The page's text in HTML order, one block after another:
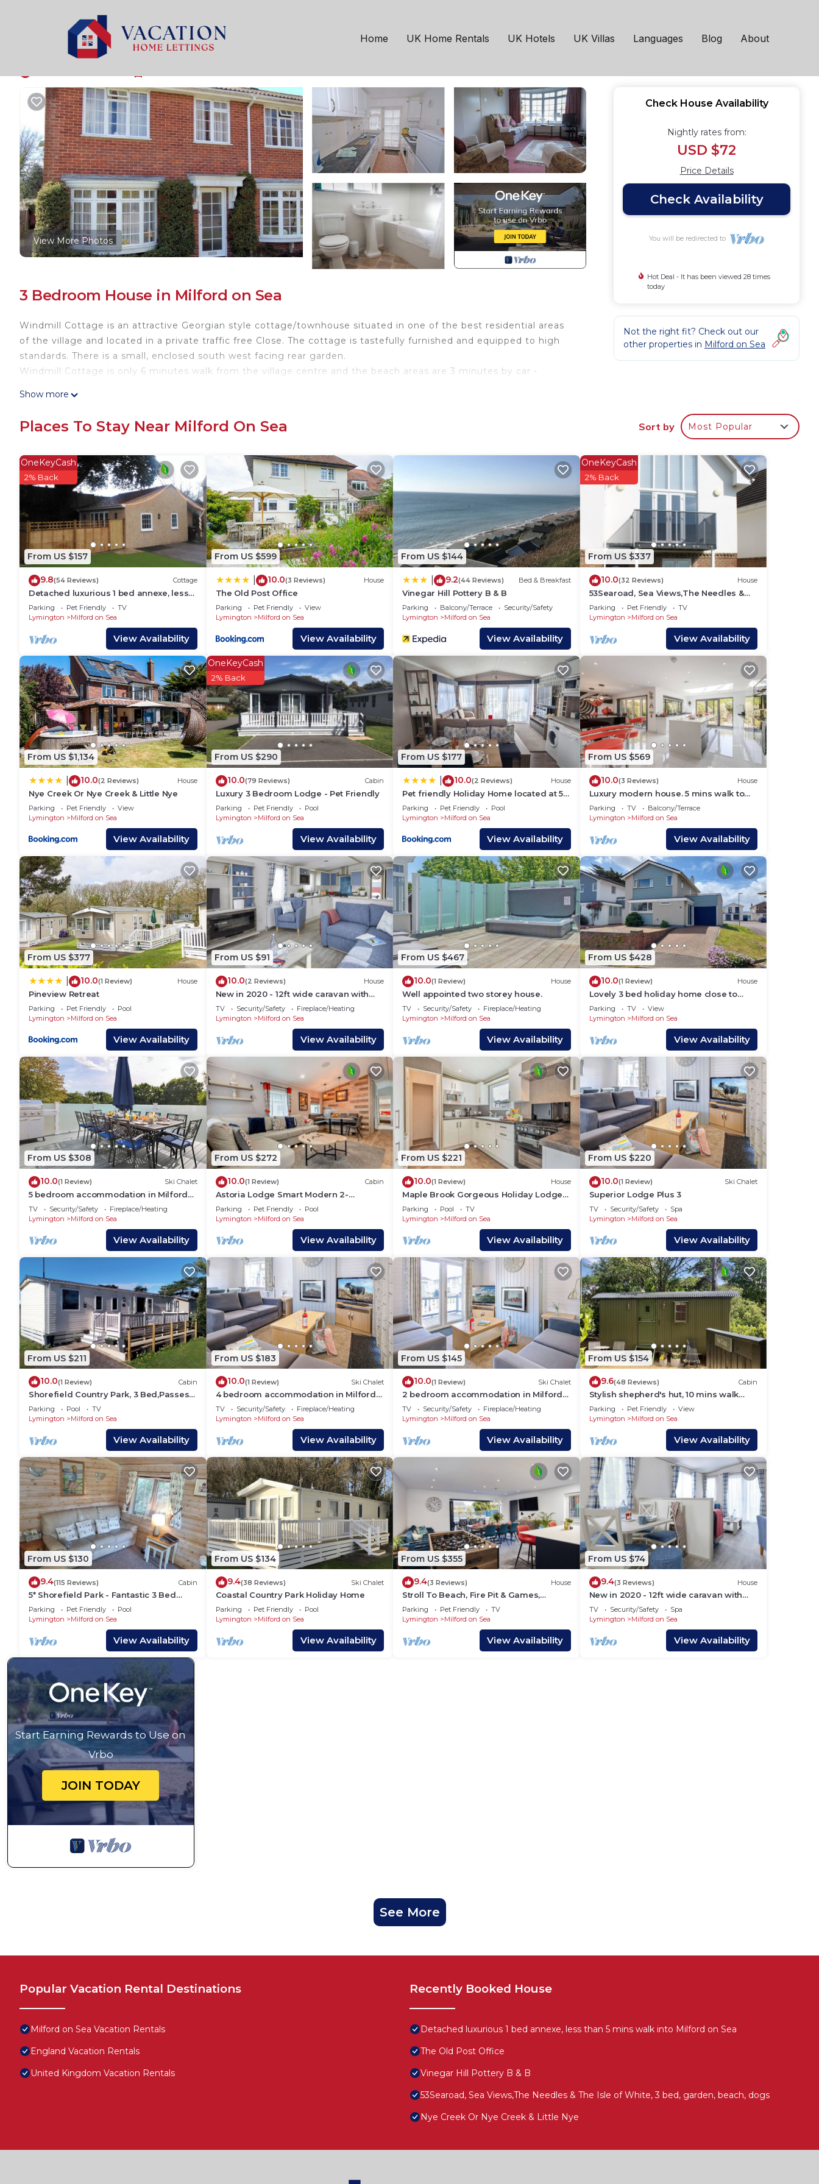
Home UK Home Rentals UK Hotels UK Villas Languages Blog About
Milford on Sea Rentals
Windmill Cottages No. 20 | House in Milford on Sea
View More Photos
3 Bedroom House in Milford on Sea
Windmill Cottage is an attractive Georgian style cottage/townhouse situated in one of the best residential areas
of the village and located in a private traffic free Close. The cottage is tastefully furnished and equipped to high
standards. There is a small, enclosed south west facing rear garden.
Windmill Cottage is only 6 minutes walk from the village centre and the beach areas are 3 minutes by car -
Georgian town and sea port is just 4 miles away and Bournemouth is 14 miles.
Windmill Cottages No 20 is located in Milford on Sea. Windmill Cottages No 20 provides accommodation,
featuring Security/Safety, Fireplace/Heating, Entertainment, among other amenities. This House features
Parking, TV and Balcony to make your stay a comfortable one.
Windmill Cottages No 20 has 3 Bedrooms , 1 Bathroom, and max occupancy of 5 people. The minimum rental for
this property is 1 nights, but this can change depending on the season you plan on staying. Previous guests have
given good rated it, and VRBO labeled it a top-rated House because of the excellent services rendered by the
owner or manager of this House, and has consistently provided great experiences for their guests. Most families
or guests that use it recommend it to their friends and some of them are repeat guests. House has a friendly
neighborhood, and the Milford on Sea has interesting places to visit. If you want to learn more about the House
in Milford on Sea, such as places to visit and things to do nearby, you can check below to learn more.
Show more
Check House Availability
Nightly rates from:
USD $72
Price Details
Check Availability
You will be redirected to
Hot Deal - It has been viewed 28 times
today
Not the right fit? Check out our
other properties in Milford on Sea
Places To Stay Near Milford On Sea Sort by Most Popular
From US $157
OneKeyCash
2% Back
9.8(54 Reviews) Cottage
Detached luxurious 1 bed annexe, less
than 5 mins walk into Milford on Sea
Parking Pet Friendly
TV
Lymington
Milford on Sea
View Availability
From US $599
10.0(3 Reviews) House
The Old Post Office
Parking Pet Friendly
View
Lymington
Milford on Sea
View Availability
From US $144
9.2(44 Reviews) Bed & Breakfast
Vinegar Hill Pottery B & B
Parking Balcony/Terrace
Security/Safety
Lymington
Milford on Sea
View Availability
From US $337
OneKeyCash
2% Back
10.0(32 Reviews) House
53Searoad, Sea Views,The Needles &
The Isle of White, 3 bed, garden, beach,
dogs
Parking Pet Friendly
TV
Lymington
Milford on Sea
View Availability
From US $1,134
10.0(2 Reviews) House
Nye Creek Or Nye Creek & Little Nye
Parking Pet Friendly
View
Lymington
Milford on Sea
View Availability
From US $290
OneKeyCash
2% Back
10.0(79 Reviews) Cabin
Luxury 3 Bedroom Lodge - Pet Friendly
Parking Pet Friendly
Pool
Lymington
Milford on Sea
View Availability
From US $177
10.0(2 Reviews) House
Pet friendly Holiday Home located at 5
Star award winning Shorefield Country
Park - within walking distance to
Milford on sea Beach
Parking Pet Friendly
Pool
Lymington
Milford on Sea
View Availability
From US $569
10.0(3 Reviews) House
Luxury modern house. 5 mins walk to
beach and village
Parking TV
Balcony/Terrace
Lymington
Milford on Sea
View Availability
From US $377
10.0(1 Review) House
Pineview Retreat
Parking Pet Friendly
Pool
Lymington
Milford on Sea
View Availability
From US $91
10.0(2 Reviews) House
New in 2020 - 12ft wide caravan with
one double, two twin.
TV Security/Safety
Fireplace/Heating
Lymington
Milford on Sea
View Availability
From US $467
10.0(1 Review) House
Well appointed two storey house.
TV Security/Safety
Fireplace/Heating
Lymington
Milford on Sea
View Availability
From US $428
10.0(1 Review) House
Lovely 3 bed holiday home close to
beach, village centre and New Forest
Parking TV
View
Lymington
Milford on Sea
View Availability
From US $308
10.0(1 Review) Ski Chalet
5 bedroom accommodation in Milford-
on-Sea, Nr Lymington
TV Security/Safety
Fireplace/Heating
Lymington
Milford on Sea
View Availability
From US $272
10.0(1 Review) Cabin
Astoria Lodge Smart Modern 2-
Bedroom Lodge Milford
Parking Pet Friendly
Pool
Lymington
Milford on Sea
View Availability
From US $221
10.0(1 Review) House
Maple Brook Gorgeous Holiday Lodge
Near New Forest
Parking Pool
TV
Lymington
Milford on Sea
View Availability
From US $220
10.0(1 Review) Ski Chalet
Superior Lodge Plus 3
TV Security/Safety
Spa
Lymington
Milford on Sea
View Availability
From US $211
10.0(1 Review) Cabin
Shorefield Country Park, 3 Bed,Passes
Included!
Parking Pool
TV
Lymington
Milford on Sea
View Availability
From US $183
10.0(1 Review) Ski Chalet
4 bedroom accommodation in Milford-
on-Sea, Nr Lymington
TV Security/Safety
Fireplace/Heating
Lymington
Milford on Sea
View Availability
From US $145
10.0(1 Review) Ski Chalet
2 bedroom accommodation in Milford-
on-Sea, Nr Lymington
TV Security/Safety
Fireplace/Heating
Lymington
Milford on Sea
View Availability
From US $154
9.6(48 Reviews) Cabin
Stylish shepherd's hut, 10 mins walk
from beach and village
Parking Pet Friendly
View
Lymington
Milford on Sea
View Availability
From US $130
9.4(115 Reviews) Cabin
5* Shorefield Park - Fantastic 3 Bed
Lodge (Sleeps 6) - Private WIFI
Parking Pet Friendly
Pool
Lymington
Milford on Sea
View Availability
From US $134
9.4(38 Reviews) Ski Chalet
Coastal Country Park Holiday Home
Parking Pet Friendly
Pool
Lymington
Milford on Sea
View Availability
From US $355
9.4(3 Reviews) House
Stroll To Beach, Fire Pit & Games,
Alfresco Dining
Parking Pet Friendly
TV
Lymington
Milford on Sea
View Availability
From US $74
9.4(3 Reviews) House
New in 2020 - 12ft wide caravan with
one double, one twin.
TV Security/Safety
Spa
Lymington
Milford on Sea
View Availability
Start Earning Rewards to Use on
Vrbo
JOIN TODAY
See More
Popular Vacation Rental Destinations
Milford on Sea Vacation Rentals
England Vacation Rentals
United Kingdom Vacation Rentals
Recently Booked House
Detached luxurious 1 bed annexe, less than 5 mins walk into Milford on Sea
The Old Post Office
Vinegar Hill Pottery B & B
53Searoad, Sea Views,The Needles & The Isle of White, 3 bed, garden, beach, dogs
Nye Creek Or Nye Creek & Little Nye